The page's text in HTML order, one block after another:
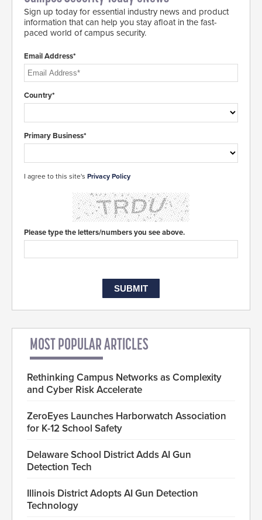
Sign up today for essential industry news and product
information that can help you stay afloat in the fast-
paced world of campus security.
Email Address*
Country*
Primary Business*
I agree to this site's Privacy Policy
Please type the letters/numbers you see above.
MOST POPULAR ARTICLES
Rethinking Campus Networks as Complexity
and Cyber Risk Accelerate
ZeroEyes Launches Harborwatch Association
for K-12 School Safety
Delaware School District Adds AI Gun
Detection Tech
Illinois District Adopts AI Gun Detection
Technology